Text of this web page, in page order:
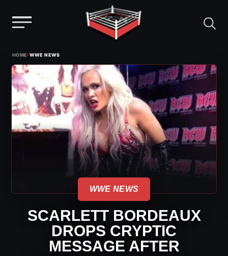
content
HOME›WWE NEWS
WWE NEWS
SCARLETT BORDEAUX
DROPS CRYPTIC
MESSAGE AFTER